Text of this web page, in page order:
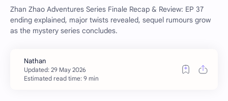
Zhan Zhao Adventures Series Finale Recap & Review: EP 37
ending explained, major twists revealed, sequel rumours grow
as the mystery series concludes.
Estimated read time: 9 min